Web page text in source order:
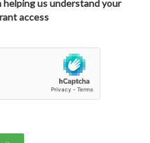
helping us understand your
access